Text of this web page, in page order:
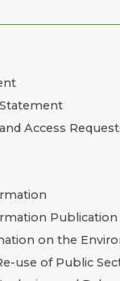
Access
Publication
on the
use of Public